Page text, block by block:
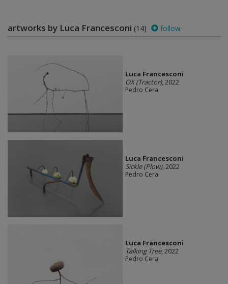
artworks by Luca Francesconi (14) follow
Luca Francesconi
OX (Tractor), 2022
Pedro Cera
Luca Francesconi
Sickle (Plow), 2022
Pedro Cera
Luca Francesconi
Talking Tree, 2022
Pedro Cera